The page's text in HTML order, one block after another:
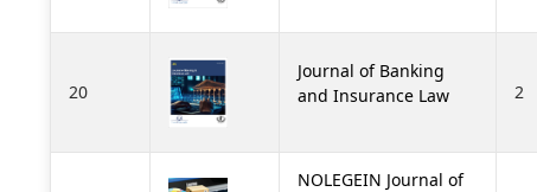
20
Journal of Banking
and Insurance Law
2
NOLEGEIN Journal of